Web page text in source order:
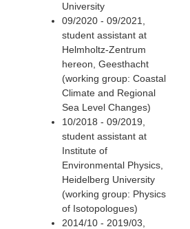
University
09/2020 - 09/2021,
student assistant at
Helmholtz-Zentrum
hereon, Geesthacht
(working group: Coastal
Climate and Regional
Sea Level Changes)
10/2018 - 09/2019,
student assistant at
Institute of
Environmental Physics,
Heidelberg University
(working group: Physics
of Isotopologues)
2014/10 - 2019/03,